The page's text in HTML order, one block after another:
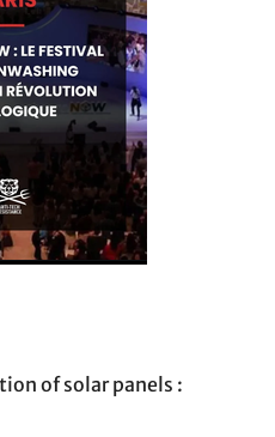
of solar panels :